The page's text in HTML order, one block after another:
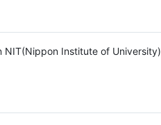
NIT(Nippon Institute of University)